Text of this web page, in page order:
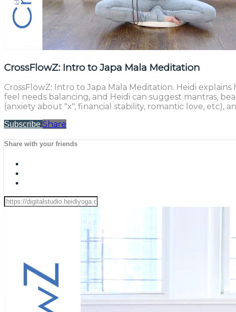
CrossFlowZ: Intro to Japa Mala Meditation
CrossFlowZ: Intro to Japa Mala Meditation. Heidi
feel needs balancing, and Heidi can suggest mantras,
(anxiety about "x", financial stability, romantic love, etc),
Subscribe Share
Share with your friends